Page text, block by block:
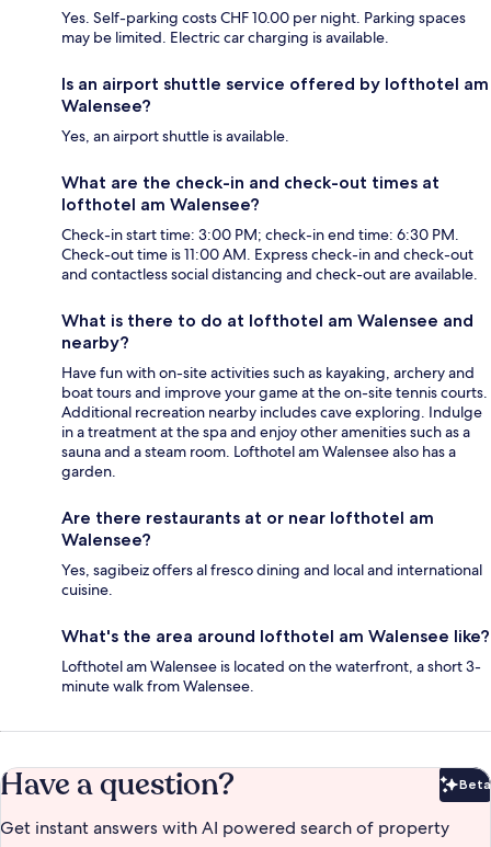
Yes. Self-parking costs CHF 10.00 per night. Parking spaces
may be limited. Electric car charging is available.
Is an airport shuttle service offered by lofthotel am
Walensee?
Yes, an airport shuttle is available.
What are the check-in and check-out times at
lofthotel am Walensee?
Check-in start time: 3:00 PM; check-in end time: 6:30 PM.
Check-out time is 11:00 AM. Express check-in and check-out
and contactless social distancing and check-out are available.
What is there to do at lofthotel am Walensee and
nearby?
Have fun with on-site activities such as kayaking, archery and
boat tours and improve your game at the on-site tennis courts.
Additional recreation nearby includes cave exploring. Indulge
in a treatment at the spa and enjoy other amenities such as a
sauna and a steam room. Lofthotel am Walensee also has a
garden.
Are there restaurants at or near lofthotel am
Walensee?
Yes, sagibeiz offers al fresco dining and local and international
cuisine.
What's the area around lofthotel am Walensee like?
Lofthotel am Walensee is located on the waterfront, a short 3-
minute walk from Walensee.
Have a question? Beta
Get instant answers with AI powered search of property